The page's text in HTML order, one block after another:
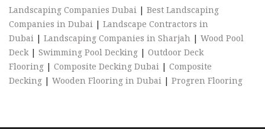
Landscaping Companies Dubai | Best Landscaping
Companies in Dubai | Landscape Contractors in
Dubai | Landscaping Companies in Sharjah | Wood Pool
Deck| Swimming Pool Decking | Outdoor Deck
Flooring | Composite Decking Dubai | Composite
Decking | Wooden Flooring in Dubai | Progren Flooring